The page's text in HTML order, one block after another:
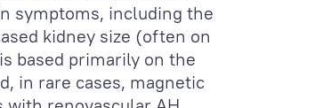
symptoms, including the
kidney size (often on
based primarily on the
in rare cases, magnetic